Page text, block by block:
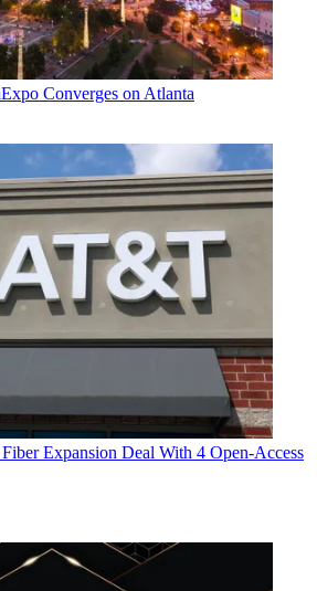
Converges on Atlanta
Expansion Deal With 4 Open-Access